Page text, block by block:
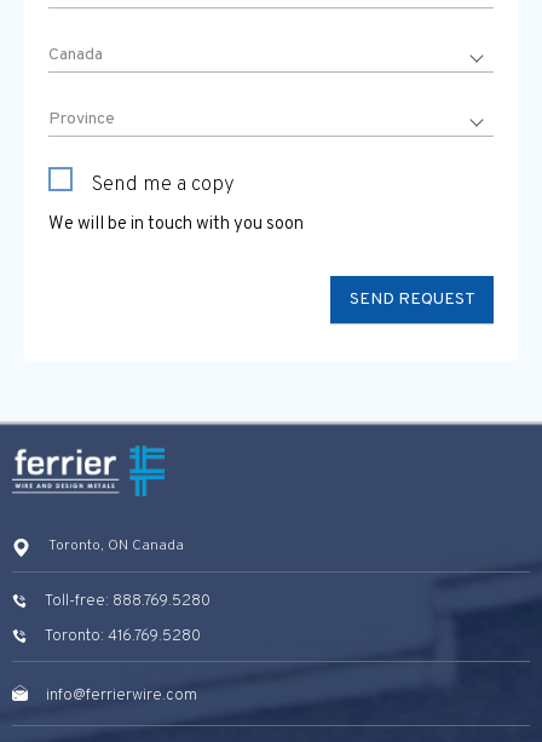
Send me a copy
We will be in touch with you soon
Toronto, ON Canada
Toll-free: 888.769.5280
Toronto: 416.769.5280
info@ferrierwire.com